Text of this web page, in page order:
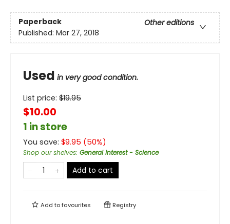
Paperback
Other editions
Published: Mar 27, 2018
Used in very good condition.
List price: $19.95
$10.00
1 in store
You save: $9.95 (50%)
Shop our shelves: General Interest - Science
Add to cart
Add tofavourites Registry